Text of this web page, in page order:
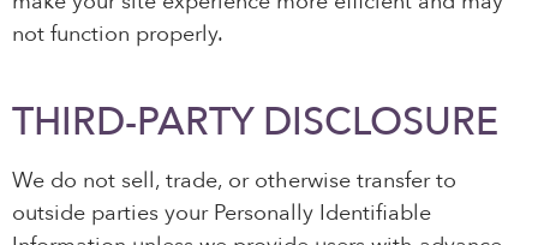
not function properly.
THIRD-PARTY DISCLOSURE
We do not sell, trade, or otherwise transfer to
outside parties your Personally Identifiable